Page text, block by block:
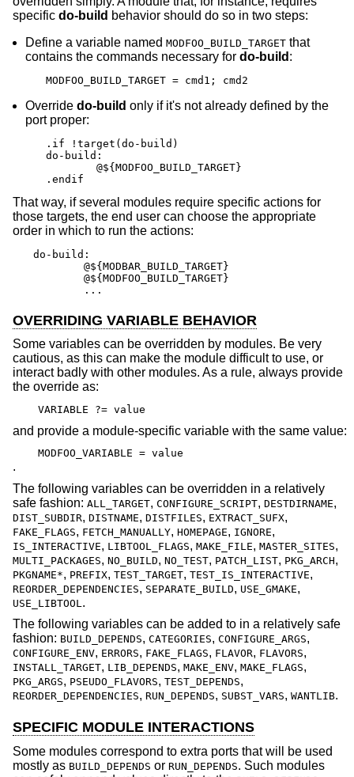
specific do-build behavior should do so in two steps:
Define a variable named MODFOO_BUILD_TARGET that
contains the commands necessary for do-build :
MODFOO_BUILD_TARGET = cmd1; cmd2
Override do-build only if it's not already defined by the
port proper:
.if !target(do-build)
do-build:
.endif
That way, if several modules require specific actions for
those targets, the end user can choose the appropriate
order in which to run the actions:
do-build:
	...
OVERRIDING VARIABLE BEHAVIOR
Some variables can be overridden by modules. Be very
cautious, as this can make the module difficult to use, or
interact badly with other modules. As a rule, always provide
the override as:
VARIABLE ?= value
and provide a module-specific variable with the same value:
MODFOO_VARIABLE = value
.
The following variables can be overridden in a relatively
safe fashion: ALL_TARGET, CONFIGURE_SCRIPT, DESTDIRNAME,
DIST_SUBDIR, DISTNAME, DISTFILES, EXTRACT_SUFX,
FAKE_FLAGS, FETCH_MANUALLY, HOMEPAGE, IGNORE,
IS_INTERACTIVE, LIBTOOL_FLAGS, MAKE_FILE, MASTER_SITES,
MULTI_PACKAGES, NO_BUILD, NO_TEST, PATCH_LIST, PKG_ARCH,
PKGNAME*, PREFIX, TEST_TARGET, TEST_IS_INTERACTIVE,
REORDER_DEPENDENCIES, SEPARATE_BUILD, USE_GMAKE,
USE_LIBTOOL .
The following variables can be added to in a relatively safe
fashion: BUILD_DEPENDS, CATEGORIES, CONFIGURE_ARGS,
CONFIGURE_ENV, ERRORS, FAKE_FLAGS, FLAVOR, FLAVORS,
INSTALL_TARGET, LIB_DEPENDS, MAKE_ENV, MAKE_FLAGS,
PKG_ARGS, PSEUDO_FLAVORS, TEST_DEPENDS,
REORDER_DEPENDENCIES, RUN_DEPENDS, SUBST_VARS, WANTLIB.
SPECIFIC MODULE INTERACTIONS
Some modules correspond to extra ports that will be used
mostly as BUILD_DEPENDS or RUN_DEPENDS. Such modules